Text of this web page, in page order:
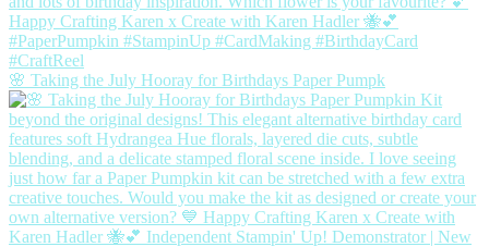
🌸 Taking the July Hooray for Birthdays Paper Pumpk